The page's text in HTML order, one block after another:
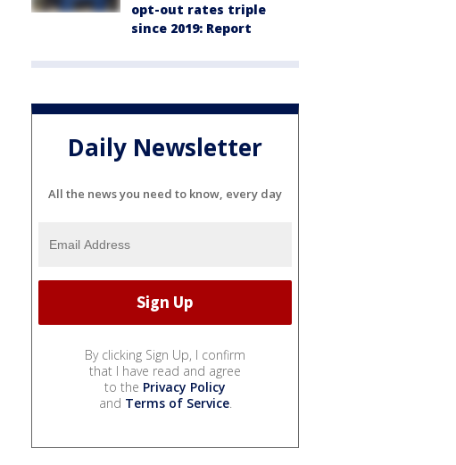
opt-out rates triple
since 2019: Report
Daily Newsletter
All the news you need to know, every day
By clicking Sign Up, I confirm
that I have read and agree
to the Privacy Policy
and Terms of Service.